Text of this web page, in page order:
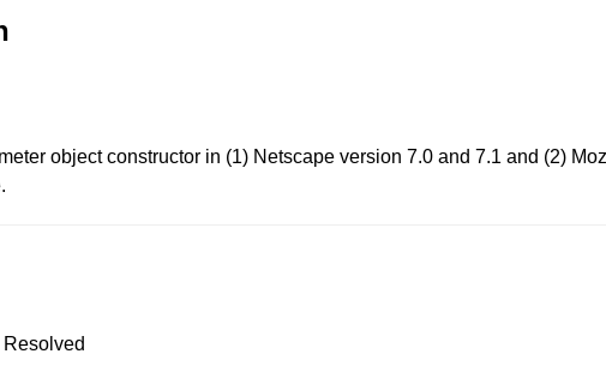
object constructor in (1) Netscape version 7.0 and 7.1 and (2)